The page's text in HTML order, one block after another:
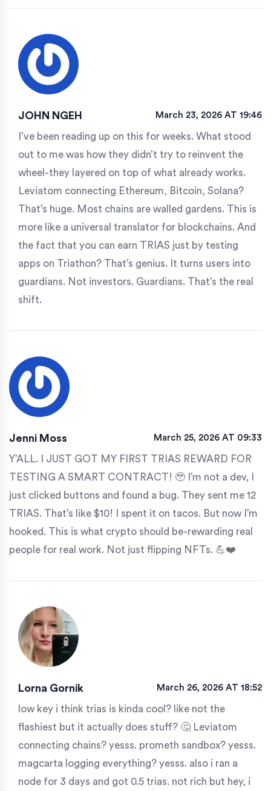
JOHN NGEH March 23, 2026 AT 19:46
I’ve been reading up on this for weeks. What stood
out to me was how they didn’t try to reinvent the
wheel-they layered on top of what already works.
Leviatom connecting Ethereum, Bitcoin, Solana?
That’s huge. Most chains are walled gardens. This is
more like a universal translator for blockchains. And
the fact that you can earn TRIAS just by testing
apps on Triathon? That’s genius. It turns users into
guardians. Not investors. Guardians. That’s the real
shift.
Jenni Moss March 25, 2026 AT 09:33
Y’ALL. I JUST GOT MY FIRST TRIAS REWARD FOR
TESTING A SMART CONTRACT! 🥹 I’m not a dev, I
just clicked buttons and found a bug. They sent me 12
TRIAS. That’s like $10! I spent it on tacos. But now I’m
hooked. This is what crypto should be-rewarding real
people for real work. Not just flipping NFTs. 💪❤️
Lorna Gornik March 26, 2026 AT 18:52
low key i think trias is kinda cool? like not the
flashiest but it actually does stuff? 🤔 Leviatom
connecting chains? yesss. prometh sandbox? yesss.
magcarta logging everything? yesss. also i ran a
node for 3 days and got 0.5 trias. not rich but hey, i